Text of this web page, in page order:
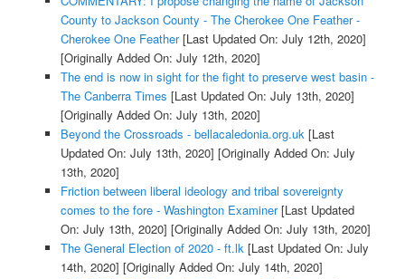
County to Jackson County - The Cherokee One Feather -
Cherokee One Feather[Last Updated On: July 12th, 2020]
[Originally Added On: July 12th, 2020]
The end is now in sight for the fight to preserve west basin -
The Canberra Times [Last Updated On: July 13th, 2020]
[Originally Added On: July 13th, 2020]
Beyond the Crossroads - bellacaledonia.org.uk[Last
Updated On: July 13th, 2020] [Originally Added On: July
13th, 2020]
Friction between liberal ideology and tribal sovereignty
comes to the fore - Washington Examiner[Last Updated
On: July 13th, 2020] [Originally Added On: July 13th, 2020]
The General Election of 2020 - ft.lk[Last Updated On: July
14th, 2020] [Originally Added On: July 14th, 2020]